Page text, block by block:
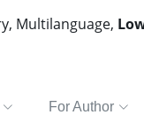
Multilanguage,
For Author